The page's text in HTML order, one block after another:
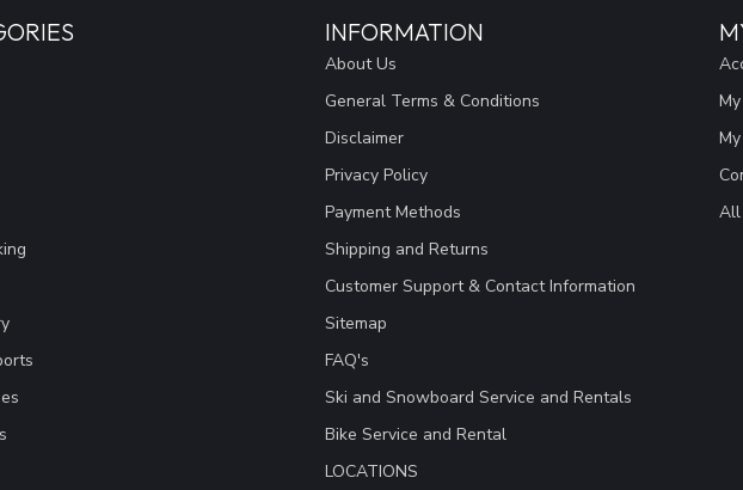
INFORMATION
About Us
General Terms & Conditions
Disclaimer
Privacy Policy
Payment Methods
Shipping and Returns
Customer Support & Contact Information
Sitemap
FAQ's
Ski and Snowboard Service and Rentals
Bike Service and Rental
LOCATIONS
All